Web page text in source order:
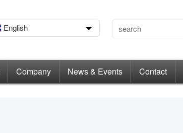
English
Company News & Events Contact